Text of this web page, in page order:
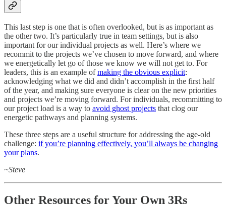
This last step is one that is often overlooked, but is as important as
the other two. It’s particularly true in team settings, but is also
important for our individual projects as well. Here’s where we
recommit to the projects we’ve chosen to move forward, and where
we energetically let go of those we know we will not get to. For
leaders, this is an example ofmaking the obvious explicit:
acknowledging what we did and didn’t accomplish in the first half
of the year, and making sure everyone is clear on the new priorities
and projects we’re moving forward. For individuals, recommitting to
our project load is a way to avoid ghost projects that clog our
energetic pathways and planning systems.
These three steps are a useful structure for addressing the age-old
challenge: if you’re planning effectively, you’ll always be changing
your plans.
~Steve
Other Resources for Your Own 3Rs